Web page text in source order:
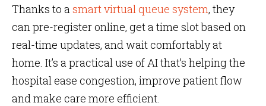
Thanks to asmart virtual queue system, they
can pre-register online, get a time slot based on
real-time updates, and wait comfortably at
home. It’s a practical use of AI that’s helping the
hospital ease congestion, improve patient flow
and make care more efficient.